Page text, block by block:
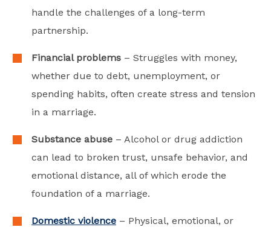
handle the challenges of a long-term
partnership.
Financial problems – Struggles with money,
whether due to debt, unemployment, or
spending habits, often create stress and tension
in a marriage.
Substance abuse – Alcohol or drug addiction
can lead to broken trust, unsafe behavior, and
emotional distance, all of which erode the
foundation of a marriage.
Domestic violence – Physical, emotional, or